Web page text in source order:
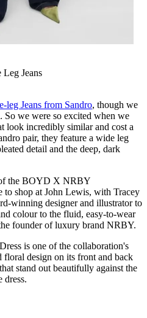
Jeans
leg Jeans from Sandro, though we
So we were so excited when we
look incredibly similar and cost a
pair, they feature a wide leg
detail and the deep, dark
the BOYD X NRBY
shop at John Lewis, with Tracey
winning designer and illustrator to
colour to the fluid, easy-to-wear
founder of luxury brand NRBY.
is one of the collaboration's
floral design on its front and back
stand out beautifully against the
dress.